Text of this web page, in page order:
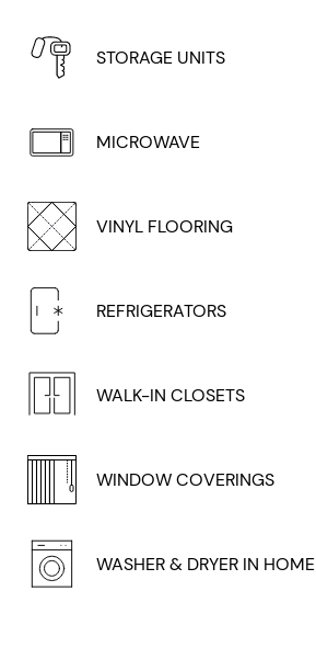
STORAGE UNITS
MICROWAVE
VINYL FLOORING
REFRIGERATORS
WALK-IN CLOSETS
WINDOW COVERINGS
WASHER & DRYER IN HOME